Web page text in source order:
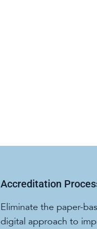
Accreditation
Eliminate the paper-
digital approach to